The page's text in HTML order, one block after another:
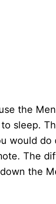
the
sleep.
would do
The
the